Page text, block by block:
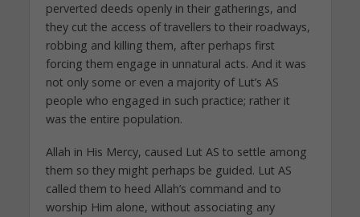
perverted deeds openly in their gatherings, and
they cut the access of travellers to their roadways,
robbing and killing them, after perhaps first
forcing them engage in unnatural acts. And it was
not only some or even a majority of Lut’s AS
people who engaged in such practice; rather it
was the entire population.
Allah in His Mercy, caused Lut AS to settle among
them so they might perhaps be guided. Lut AS
called them to heed Allah’s command and to
worship Him alone, without associating any